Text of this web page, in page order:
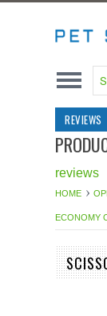
REVIEWS
reviews
HOME
ECONOMY